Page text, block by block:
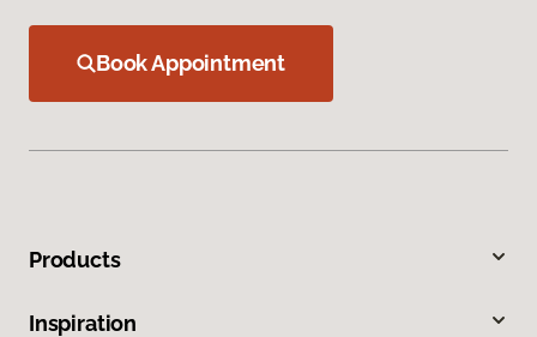
Book Appointment
Products
Inspiration